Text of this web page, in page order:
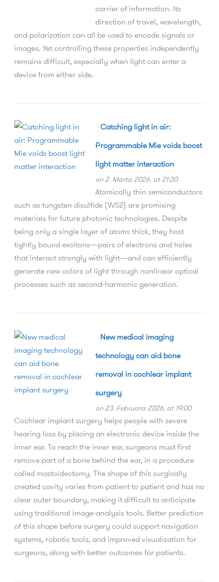
carrier of information. Its
direction of travel, wavelength,
and polarization can all be used to encode signals or
images. Yet controlling these properties independently
remains difficult, especially when light can enter a
device from either side.
Catching light in air:
Programmable Mie voids boost
light matter interaction
on 2. Marta 2026. at 21:30
Atomically thin semiconductors
such as tungsten disulfide (WS2) are promising
materials for future photonic technologies. Despite
being only a single layer of atoms thick, they host
tightly bound excitons—pairs of electrons and holes
that interact strongly with light—and can efficiently
generate new colors of light through nonlinear optical
processes such as second-harmonic generation.
New medical imaging
technology can aid bone
removal in cochlear implant
surgery
on 23. Februara 2026. at 19:00
Cochlear implant surgery helps people with severe
hearing loss by placing an electronic device inside the
inner ear. To reach the inner ear, surgeons must first
remove part of a bone behind the ear, in a procedure
called mastoidectomy. The shape of this surgically
created cavity varies from patient to patient and has no
clear outer boundary, making it difficult to anticipate
using traditional image-analysis tools. Better prediction
of this shape before surgery could support navigation
systems, robotic tools, and improved visualization for
surgeons, along with better outcomes for patients.